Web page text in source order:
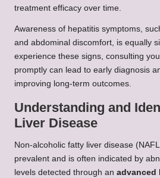
treatment efficacy over time.
Awareness of hepatitis symptoms,
and abdominal discomfort, is equally
experience these signs, consulting
promptly can lead to early diagnosis
improving long-term outcomes.
Understanding and
Liver Disease
Non-alcoholic fatty liver disease
prevalent and is often indicated by
levels detected through an advanced